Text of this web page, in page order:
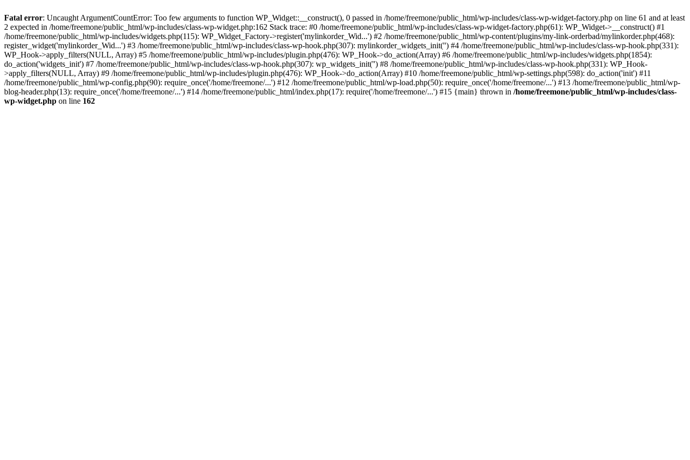
Fatal error: Uncaught ArgumentCountError: Too few arguments to function WP_Widget::__construct(), 0 passed in /home/freemone/public_html/wp-includes/class-wp-widget-factory.php on line 61 and at least
2 expected in /home/freemone/public_html/wp-includes/class-wp-widget.php:162 Stack trace: #0 /home/freemone/public_html/wp-includes/class-wp-widget-factory.php(61): WP_Widget->__construct() #1
/home/freemone/public_html/wp-includes/widgets.php(115): WP_Widget_Factory->register('mylinkorder_Wid...') #2 /home/freemone/public_html/wp-content/plugins/my-link-orderbad/mylinkorder.php(468):
register_widget('mylinkorder_Wid...') #3 /home/freemone/public_html/wp-includes/class-wp-hook.php(307): mylinkorder_widgets_init('') #4 /home/freemone/public_html/wp-includes/class-wp-hook.php(331):
WP_Hook->apply_filters(NULL, Array) #5 /home/freemone/public_html/wp-includes/plugin.php(476): WP_Hook->do_action(Array) #6 /home/freemone/public_html/wp-includes/widgets.php(1854):
do_action('widgets_init') #7 /home/freemone/public_html/wp-includes/class-wp-hook.php(307): wp_widgets_init('') #8 /home/freemone/public_html/wp-includes/class-wp-hook.php(331): WP_Hook-
>apply_filters(NULL, Array) #9 /home/freemone/public_html/wp-includes/plugin.php(476): WP_Hook->do_action(Array) #10 /home/freemone/public_html/wp-settings.php(598): do_action('init') #11
/home/freemone/public_html/wp-config.php(90): require_once('/home/freemone/...') #12 /home/freemone/public_html/wp-load.php(50): require_once('/home/freemone/...') #13 /home/freemone/public_html/wp-
blog-header.php(13): require_once('/home/freemone/...') #14 /home/freemone/public_html/index.php(17): require('/home/freemone/...') #15 {main} thrown in /home/freemone/public_html/wp-includes/class-
wp-widget.php on line 162